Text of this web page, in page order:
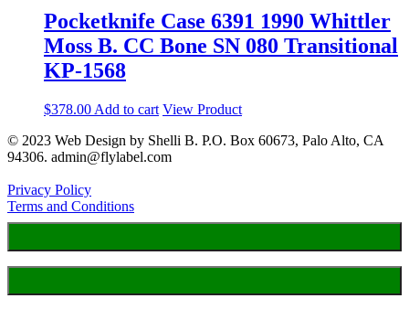
Pocketknife Case 6391 1990 Whittler
Moss B. CC Bone SN 080 Transitional
KP-1568
$378.00 Add to cart View Product
© 2023 Web Design by Shelli B. P.O. Box 60673, Palo Alto, CA
94306. admin@flylabel.com
Privacy Policy
Terms and Conditions